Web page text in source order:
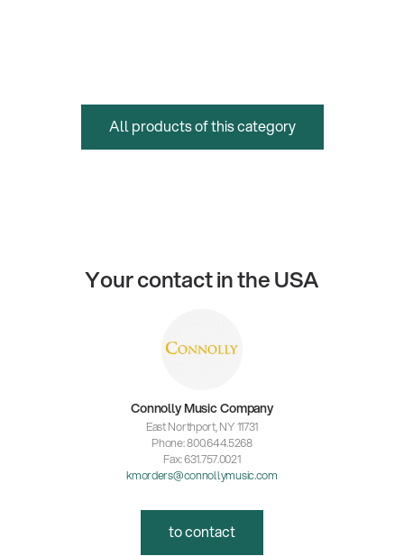
All products of this category
Your contact in the USA
Connolly Music Company
East Northport, NY 11731
Phone: 800.644.5268
Fax: 631.757.0021
kmorders@connollymusic.com
to contact